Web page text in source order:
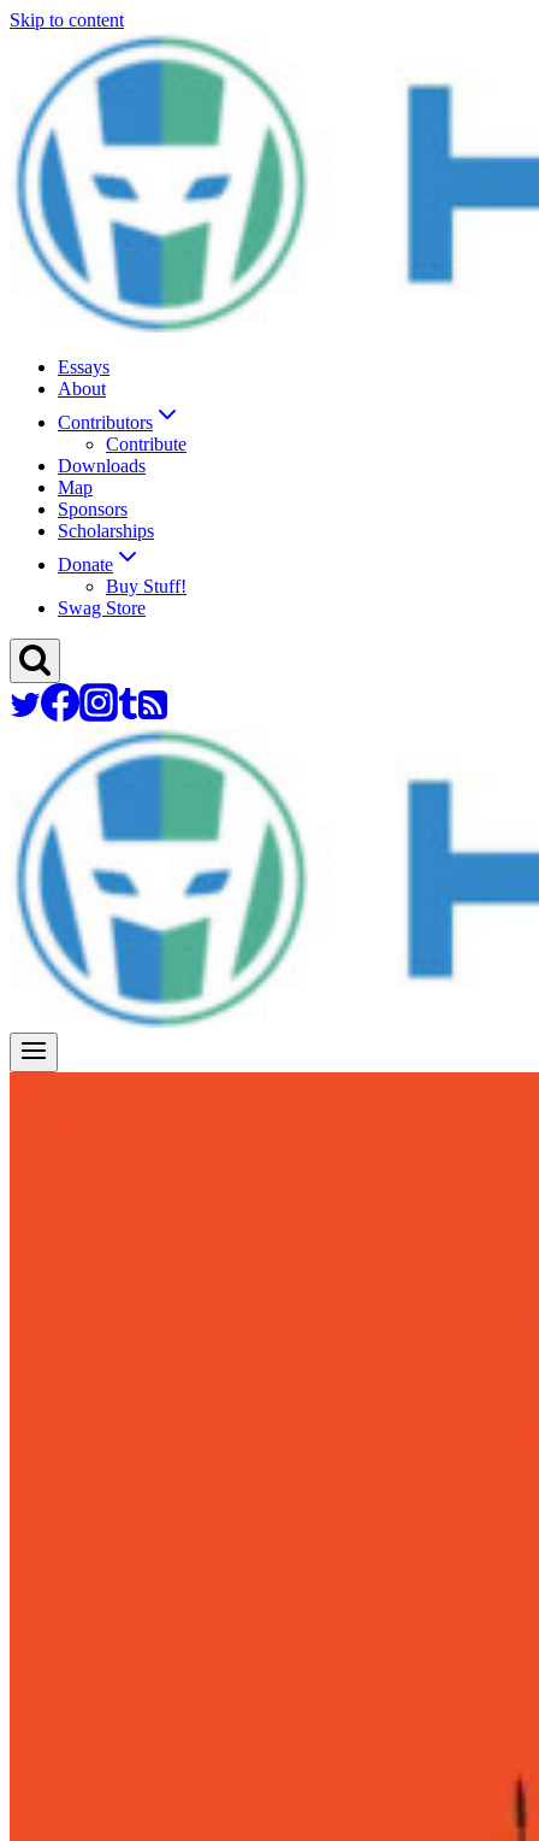
Skip to content
Essays
About
Contributors
Contribute
Downloads
Map
Sponsors
Scholarships
Donate
Buy Stuff!
Swag Store